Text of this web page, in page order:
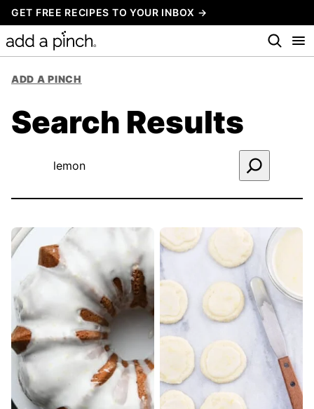
Skip
to
content
GET FREE RECIPES TO YOUR INBOX →
ADD A PINCH
Search Results
Search